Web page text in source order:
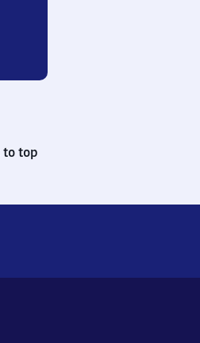
to top